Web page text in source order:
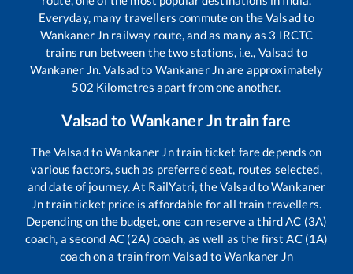
Everyday, many travellers commute on theValsadto
Wankaner Jn railway route, and as many as 3 IRCTC
trains run between the two stations, i.e., Valsad to
Wankaner Jn.Valsadto Wankaner Jnare approximately
502 Kilometres apart from one another.
Valsad to Wankaner Jntrain fare
TheValsadtoWankaner Jntrain ticket fare depends on
various factors, such as preferred seat, routes selected,
and date of journey. At RailYatri, theValsadtoWankaner
Jntrain ticket price is affordable for all train travellers.
Depending on the budget, one can reserve a third AC (3A)
coach, a second AC (2A) coach, as well as the first AC (1A)
coach on a train fromValsadtoWankaner Jn